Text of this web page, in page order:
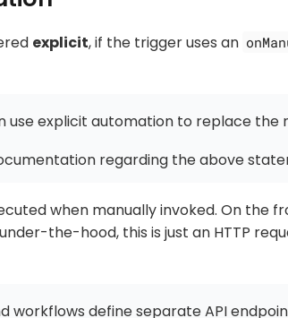
explicit, if the trigger uses an
use explicit automation to replace the
regarding the above
when manually invoked. On the
the-hood, this is just an HTTP
workflows define separate API